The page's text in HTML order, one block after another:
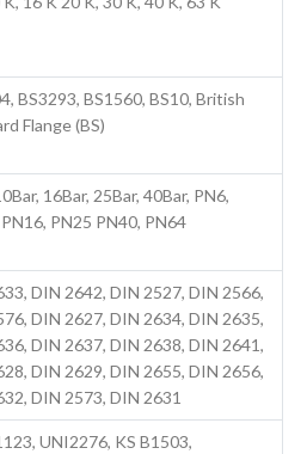
BS3293, BS1560, BS10, British
Flange (BS)
16Bar, 25Bar, 40Bar, PN6,
PN25 PN40, PN64
DIN 2642, DIN 2527, DIN 2566,
DIN 2627, DIN 2634, DIN 2635,
DIN 2637, DIN 2638, DIN 2641,
DIN 2629, DIN 2655, DIN 2656,
DIN 2573, DIN 2631
UNI2276, KS B1503,